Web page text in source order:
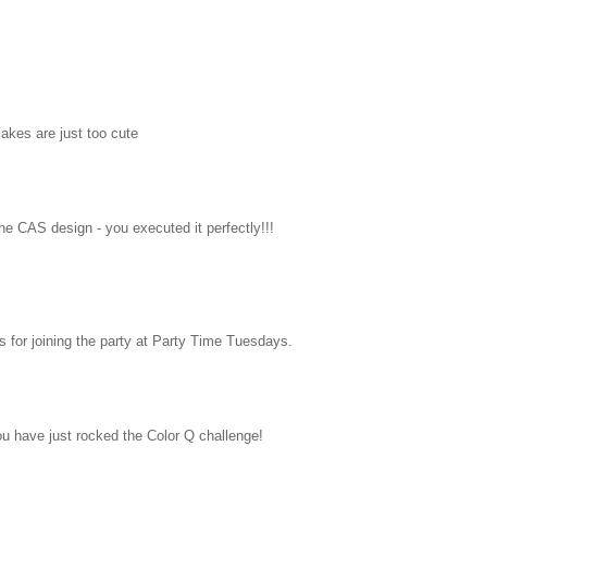
are just too cute
CAS design - you executed it perfectly!!!
for joining the party at Party Time Tuesdays.
have just rocked the Color Q challenge!